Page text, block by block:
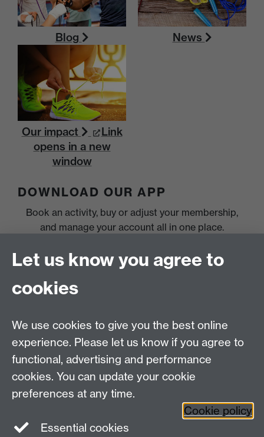
Blog News
Our impact
Link
opens in a new
window
DOWNLOAD OUR APP
Book an activity, buy or adjust your membership,
and manage your account all in one place.
Let us know you agree to
cookies
We use cookies to give you the best online
experience. Please let us know if you agree to
functional, advertising and performance
cookies. You can update your cookie
preferences at any time.
Cookie policy
Essential cookies